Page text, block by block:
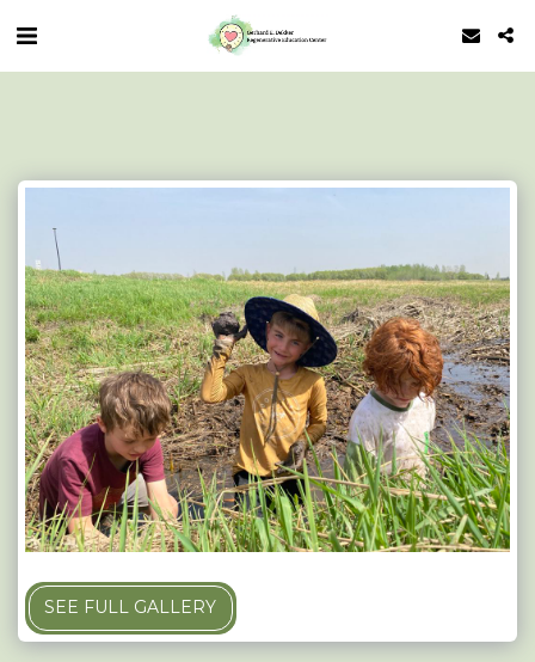
SEE FULL GALLERY